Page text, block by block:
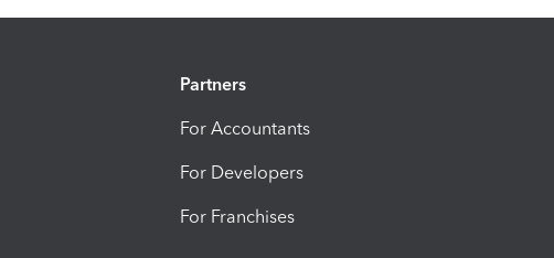
Partners
For Accountants
For Developers
For Franchises